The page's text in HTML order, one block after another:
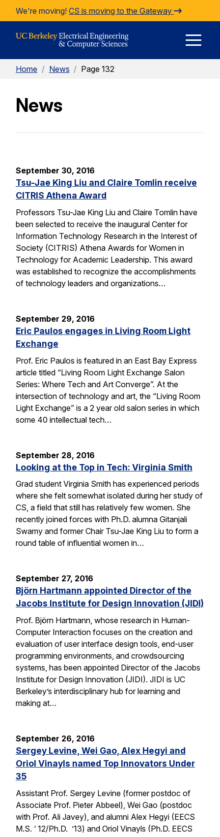
Skip to Content
We're moving! CS is moving to the Gateway
Home / News / Page 132
News
September 30, 2016
Tsu-Jae King Liu and Claire Tomlin receive
CITRIS Athena Award
Professors Tsu-Jae King Liu and Claire Tomlin have
been selected to receive the inaugural Center for
Information Technology Research in the Interest of
Society (CITRIS) Athena Awards for Women in
Technology for Academic Leadership. This award
was established to recognize the accomplishments
of technology leaders and organizations…
September 29, 2016
Eric Paulos engages in Living Room Light
Exchange
Prof. Eric Paulos is featured in an East Bay Express
article titled “Living Room Light Exchange Salon
Series: Where Tech and Art Converge”. At the
intersection of technology and art, the “Living Room
Light Exchange” is a 2 year old salon series in which
some 40 intellectual tech…
September 28, 2016
Looking at the Top in Tech: Virginia Smith
Grad student Virginia Smith has experienced periods
where she felt somewhat isolated during her study of
CS, a field that still has relatively few women. She
recently joined forces with Ph.D. alumna Gitanjali
Swamy and former Chair Tsu-Jae King Liu to form a
round table of influential women in…
September 27, 2016
Björn Hartmann appointed Director of the
Jacobs Institute for Design Innovation (JIDI)
Prof. Björn Hartmann, whose research in Human-
Computer Interaction focuses on the creation and
evaluation of user interface design tools, end-user
programming environments, and crowdsourcing
systems, has been appointed Director of the Jacobs
Institute for Design Innovation (JIDI). JIDI is UC
Berkeley’s interdisciplinary hub for learning and
making at…
September 26, 2016
Sergey Levine, Wei Gao, Alex Hegyi and
Oriol Vinayls named Top Innovators Under
35
Assistant Prof. Sergey Levine (former postdoc of
Associate Prof. Pieter Abbeel), Wei Gao (postdoc
with Prof. Ali Javey), and alumni Alex Hegyi (EECS
M.S. ‘ 12/Ph.D. ’13) and Oriol Vinayls (Ph.D. EECS